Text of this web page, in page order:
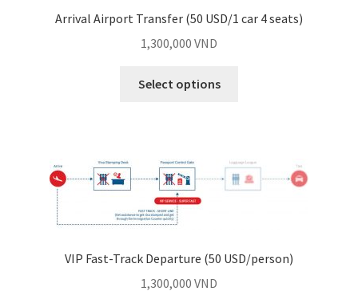
Arrival Airport Transfer (50 USD/1 car 4 seats)
1,300,000 VND
Select options
VIP Fast-Track Departure (50 USD/person)
1,300,000 VND